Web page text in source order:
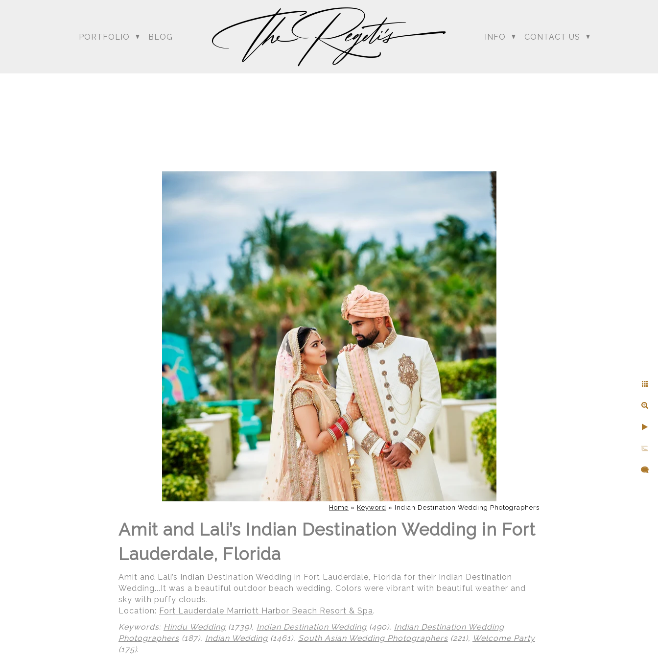
PORTFOLIO BLOG INFO CONTACT US
Home » Keyword » Indian Destination Wedding Photographers
Amit and Lali’s Indian Destination Wedding in Fort
Lauderdale, Florida
Amit and Lali’s Indian Destination Wedding in Fort Lauderdale, Florida for their Indian Destination
Wedding...It was a beautiful outdoor beach wedding. Colors were vibrant with beautiful weather and
sky with puffy clouds.
Location: Fort Lauderdale Marriott Harbor Beach Resort & Spa.
Keywords: Hindu Wedding (1739), Indian Destination Wedding (490), Indian Destination Wedding
Photographers (187), Indian Wedding (1461), South Asian Wedding Photographers (221), Welcome Party
(175).